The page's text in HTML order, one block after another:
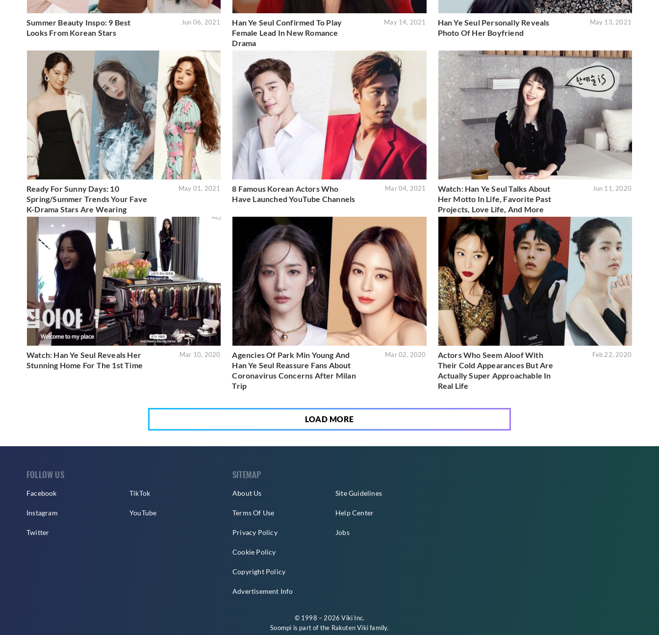
Summer Beauty Inspo: 9 Best
Looks From Korean Stars
Jun 06, 2021
Han Ye Seul Confirmed To Play
Female Lead In New Romance
Drama
May 14, 2021
Han Ye Seul Personally Reveals
Photo Of Her Boyfriend
May 13, 2021
Ready For Sunny Days: 10
Spring/Summer Trends Your Fave
K-Drama Stars Are Wearing
May 01, 2021
8 Famous Korean Actors Who
Have Launched YouTube Channels
Mar 04, 2021
Watch: Han Ye Seul Talks About
Her Motto In Life, Favorite Past
Projects, Love Life, And More
Jun 11, 2020
Watch: Han Ye Seul Reveals Her
Stunning Home For The 1st Time
Mar 10, 2020
Agencies Of Park Min Young And
Han Ye Seul Reassure Fans About
Coronavirus Concerns After Milan
Trip
Mar 02, 2020
Actors Who Seem Aloof With
Their Cold Appearances But Are
Actually Super Approachable In
Real Life
Feb 22, 2020
LOAD MORE
FOLLOW US
Facebook
Instagram
Twitter
TikTok
YouTube
SITEMAP
About Us
Terms Of Use
Privacy Policy
Cookie Policy
Copyright Policy
Advertisement Info
Site Guidelines
Help Center
Jobs
© 1998 – 2026 Viki Inc.
Soompi is part of the Rakuten Vikifamily.